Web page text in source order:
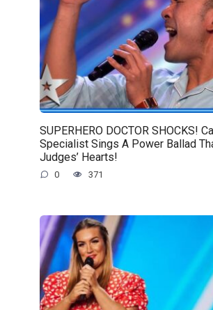
SUPERHERO DOCTOR SHOCKS!
Specialist Sings A Power Ballad
Judges’ Hearts!
0 371